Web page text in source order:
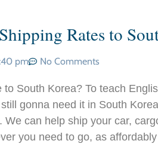
Rates to
pm No Comments
South Korea? To teach
gonna need it in South
We can help ship your car,
you need to go, as